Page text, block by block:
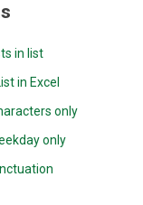
in list
in Excel
only
only